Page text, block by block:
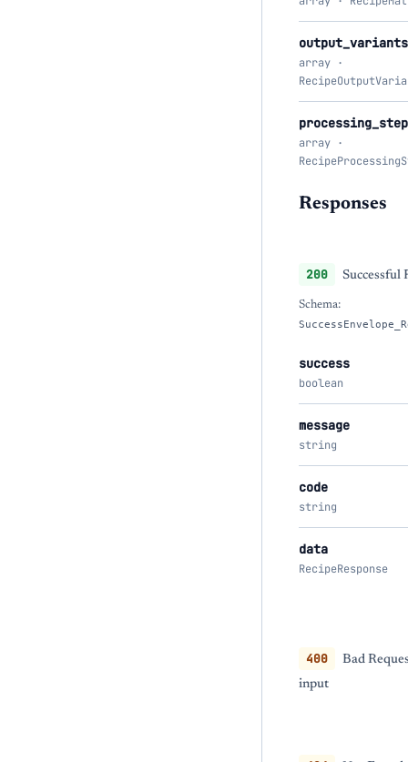
output_variants
array ·
array ·
Responses
200 Successful
Schema:
success
boolean
message
string
code
string
data
RecipeResponse
400
Bad
input